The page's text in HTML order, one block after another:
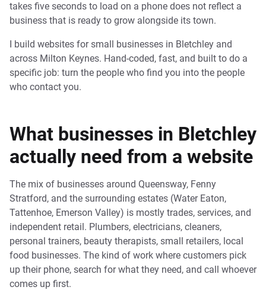
takes five seconds to load on a phone does not reflect a
business that is ready to grow alongside its town.
I build websites for small businesses in Bletchley and
across Milton Keynes. Hand-coded, fast, and built to do a
specific job: turn the people who find you into the people
who contact you.
What businesses in Bletchley
actually need from a website
The mix of businesses around Queensway, Fenny
Stratford, and the surrounding estates (Water Eaton,
Tattenhoe, Emerson Valley) is mostly trades, services, and
independent retail. Plumbers, electricians, cleaners,
personal trainers, beauty therapists, small retailers, local
food businesses. The kind of work where customers pick
up their phone, search for what they need, and call whoever
comes up first.